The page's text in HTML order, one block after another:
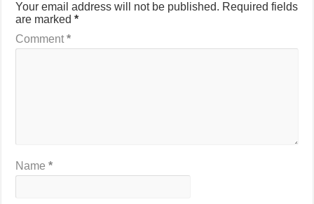
Your email address will not be published. Required fields
are marked*
Comment*
Name*